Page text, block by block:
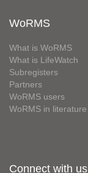
WoRMS
What is WoRMS
What is LifeWatch
Subregisters
Partners
WoRMS users
WoRMS in literature
Connect with us